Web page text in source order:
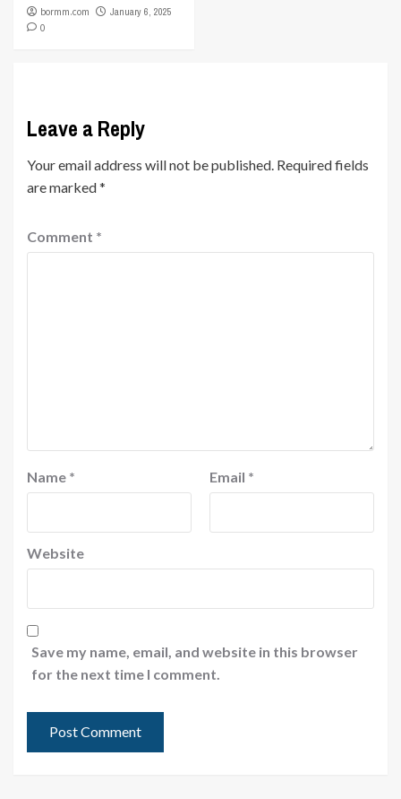
bormm.com
January 6, 2025
0
Leave a Reply
Your email address will not be published. Required fields
are marked*
Comment *
Name * Email *
Website
Save my name, email, and website in this browser
for the next time I comment.